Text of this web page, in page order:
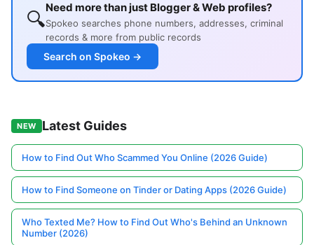
🔍Need more than just Blogger & Web profiles?
Spokeo searches phone numbers, addresses, criminal
records & more from public records
Search on Spokeo →
NEW Latest Guides
How to Find Out Who Scammed You Online (2026 Guide)
How to Find Someone on Tinder or Dating Apps (2026 Guide)
Who Texted Me? How to Find Out Who's Behind an Unknown
Number (2026)